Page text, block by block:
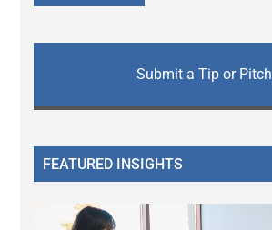
Submit a Tip or Pitch
FEATURED INSIGHTS